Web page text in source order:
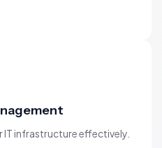
IT infrastructure effectively.